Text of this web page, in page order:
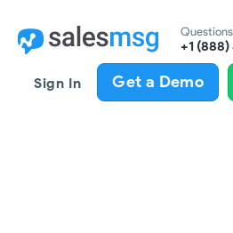
+1
Sign In Get a Demo